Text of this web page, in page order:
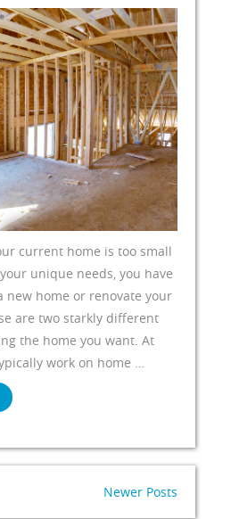
current home is too small
unique needs, you have
new home or renovate your
are two starkly different
the home you want. At
work on home …
Newer Posts